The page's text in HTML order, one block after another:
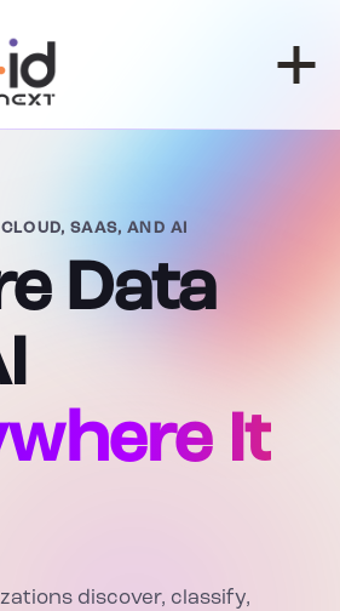
SAAS, AND AI
Data
It
discover, classify,